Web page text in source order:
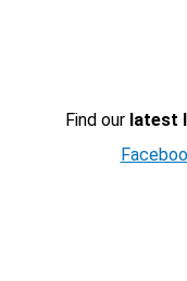
Find our latest